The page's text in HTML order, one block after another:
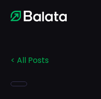
< All Posts